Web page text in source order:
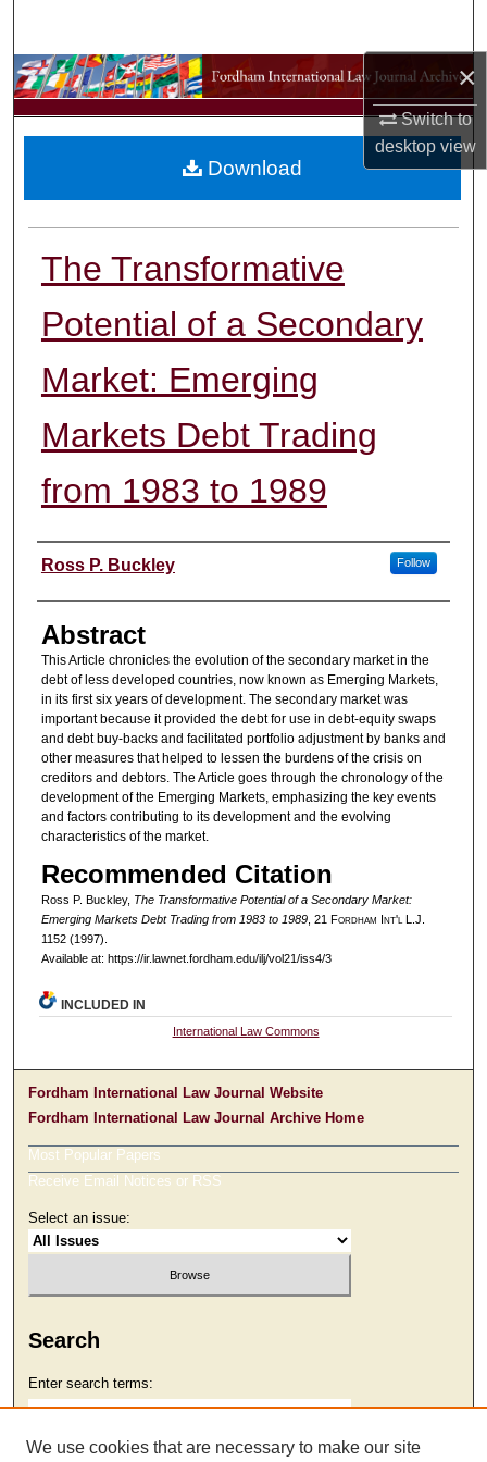
×
Switch to
desktopview
Browse Collections
My Account
The Transformative
Potential of a Secondary
Market: Emerging
Markets Debt Trading
from 1983 to 1989
Authors
Ross P. Buckley Follow
Abstract
This Article chronicles the evolution of the secondary market in the
debt of less developed countries, now known as Emerging Markets,
in its first six years of development. The secondary market was
important because it provided the debt for use in debt-equity swaps
and debt buy-backs and facilitated portfolio adjustment by banks and
other measures that helped to lessen the burdens of the crisis on
creditors and debtors. The Article goes through the chronology of the
development of the Emerging Markets, emphasizing the key events
and factors contributing to its development and the evolving
characteristics of the market.
Recommended Citation
Ross P. Buckley, The Transformative Potential of a Secondary Market:
Emerging Markets Debt Trading from 1983 to 1989, 21 Fordham nt'lL.J.
1152 (1997).
Available at: https://ir.lawnet.fordham.edu/ilj/vol21/iss4/3
Download
INCLUDED IN
International Law Commons
Fordham International Law Journal Website
Fordham International Law Journal Archive Home
Most Popular Papers
Receive Email Notices or RSS
Select an issue:
Search
Enter search terms:
We use cookies that are necessary to make our site